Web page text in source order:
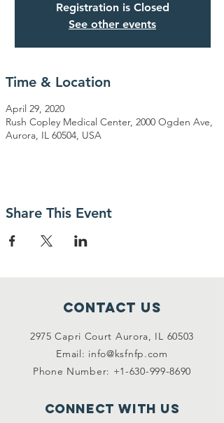
Registration is Closed
See other events
Time & Location
April 29, 2020
Rush Copley Medical Center, 2000 Ogden Ave,
Aurora, IL 60504, USA
Share This Event
Contact Us
2975 Capri Court Aurora, IL 60503
Email: info@ksfnfp.com
Phone Number: +1-630-999-8690
Connect with us